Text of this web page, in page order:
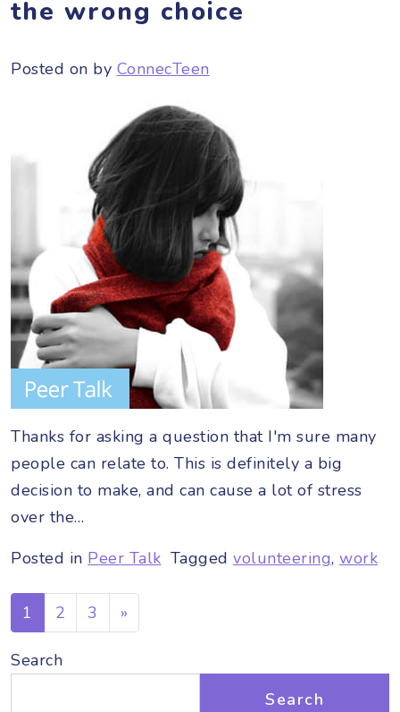
the wrong choice
Posted on by ConnecTeen
Thanks for asking a question that I'm sure many
people can relate to. This is definitely a big
decision to make, and can cause a lot of stress
over the…
Posted in Peer Talk Tagged volunteering, work
Posts navigation
1 2 3 »
Search
Search